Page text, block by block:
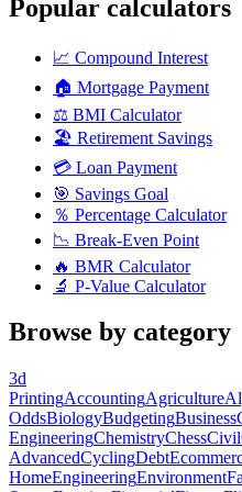
Popular calculators
📈 Compound Interest
🏠 Mortgage Payment
⚖️ BMI Calculator
🏖️ Retirement Savings
💳 Loan Payment
🎯 Savings Goal
％ Percentage Calculator
📉 Break-Even Point
🔥 BMR Calculator
🔬 P-Value Calculator
Browse by category
3d
PrintingAccountingAgriculture
OddsBiologyBudgetingBusiness
EngineeringChemistryChessCivil
AdvancedCyclingDebt
HomeEngineeringEnvironment